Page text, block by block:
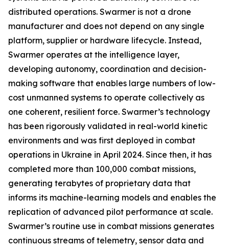
distributed operations. Swarmer is not a drone
manufacturer and does not depend on any single
platform, supplier or hardware lifecycle. Instead,
Swarmer operates at the intelligence layer,
developing autonomy, coordination and decision-
making software that enables large numbers of low-
cost unmanned systems to operate collectively as
one coherent, resilient force. Swarmer’s technology
has been rigorously validated in real-world kinetic
environments and was first deployed in combat
operations in Ukraine in April 2024. Since then, it has
completed more than 100,000 combat missions,
generating terabytes of proprietary data that
informs its machine-learning models and enables the
replication of advanced pilot performance at scale.
Swarmer’s routine use in combat missions generates
continuous streams of telemetry, sensor data and